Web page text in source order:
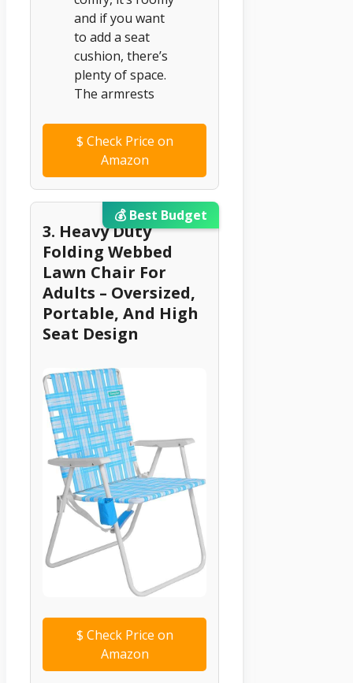
and if you want
to add a seat
cushion, there’s
plenty of space.
The armrests
$ Check Price on
Amazon
💰 Best Budget
3. Heavy Duty
Folding Webbed
Lawn Chair For
Adults – Oversized,
Portable, And High
Seat Design
$ Check Price on
Amazon